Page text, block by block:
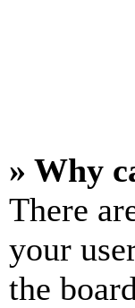
» Why
There
your
the